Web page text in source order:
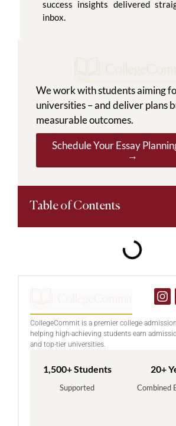
success insights delivered
inbox.
We work with students aiming
universities – and deliver plans
measurable outcomes.
Schedule Your Essay
→
Table of Contents
CollegeCommit is a premier college
helping high-achieving students earn
and top-tier universities.
1,500+ Students
Supported
20+
Combined